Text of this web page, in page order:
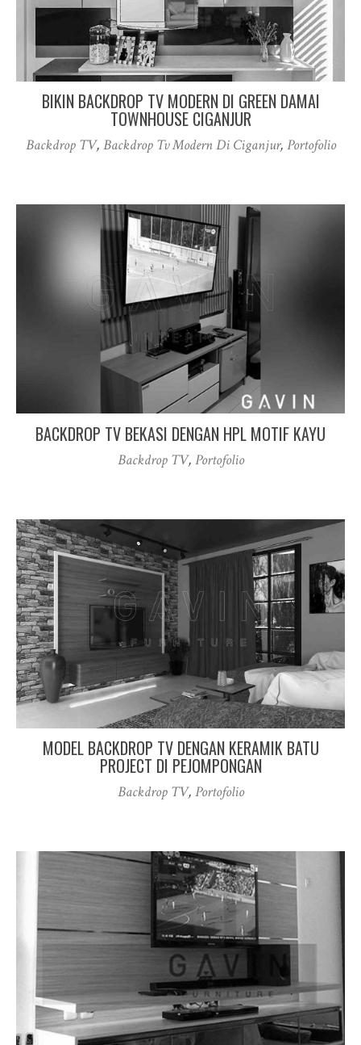
BIKIN BACKDROP TV MODERN DI GREEN DAMAI
TOWNHOUSE CIGANJUR
Backdrop TV, Backdrop Tv Modern Di Ciganjur, Portofolio
BACKDROP TV BEKASI DENGAN HPL MOTIF KAYU
Backdrop TV, Portofolio
MODEL BACKDROP TV DENGAN KERAMIK BATU
PROJECT DI PEJOMPONGAN
Backdrop TV, Portofolio